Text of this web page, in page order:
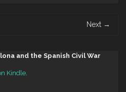
Next →
and the Spanish Civil War
Kindle.